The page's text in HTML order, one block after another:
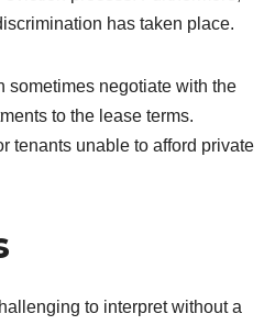
has taken place.
sometimes negotiate with the
to the lease terms.
tenants unable to afford private
to interpret without a